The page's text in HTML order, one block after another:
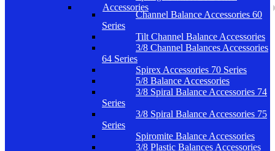
Accessories
Channel Balance Accessories 60
Series
Tilt Channel Balance Accessories
3/8 Channel Balances Accessories
64 Series
Spirex Accessories 70 Series
5/8 Balance Accessories
3/8 Spiral Balance Accessories 74
Series
3/8 Spiral Balance Accessories 75
Series
Spiromite Balance Accessories
3/8 Plastic Balances Accessories